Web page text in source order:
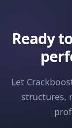
Ready
Let
structures,